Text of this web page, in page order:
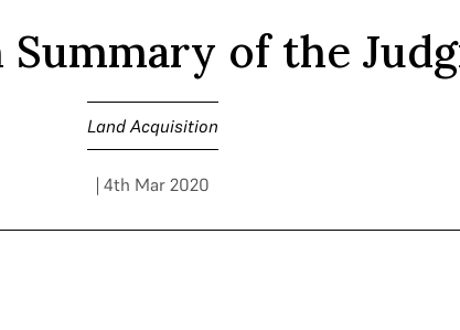
Summary of the
Land Acquisition
| 4th Mar 2020